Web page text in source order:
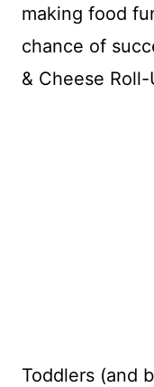
making food
chance of
& Cheese
Toddlers (and